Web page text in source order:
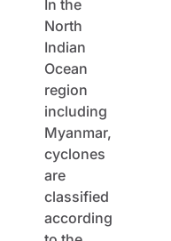
In the
North
Indian
Ocean
region
including
Myanmar,
cyclones
are
classified
according